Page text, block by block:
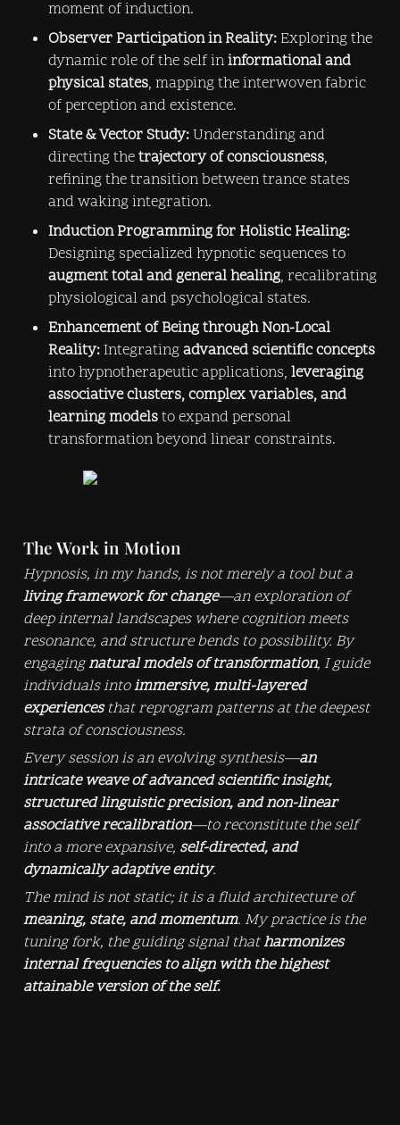
moment of induction.
Observer Participation in Reality: Exploring the
dynamic role of the self in informational and
physical states, mapping the interwoven fabric
of perception and existence.
State & Vector Study: Understanding and
directing the trajectory of consciousness,
refining the transition between trance states
and waking integration.
Induction Programming for Holistic Healing:
Designing specialized hypnotic sequences to
augment total and general healing, recalibrating
physiological and psychological states.
Enhancement of Being through Non-Local
Reality: Integrating advanced scientific concepts
into hypnotherapeutic applications, leveraging
associative clusters, complex variables, and
learning models to expand personal
transformation beyond linear constraints.
The Work in Motion
living framework for change—an exploration of
deep internal landscapes where cognition meets
resonance, and structure bends to possibility. By
engaging natural models of transformation, I guide
individuals into immersive, multi-layered
experiences that reprogram patterns at the deepest
strata of consciousness.
Every session is an evolving synthesis—an
intricate weave of advanced scientific insight,
structured linguistic precision, and non-linear
associative recalibration—to reconstitute the self
into a more expansive, self-directed, and
dynamically adaptive entity.
The mind is not static; it is a fluid architecture of
meaning, state, and momentum. My practice is the
tuning fork, the guiding signal that harmonizes
internal frequencies to align with the highest
attainable version of the self.